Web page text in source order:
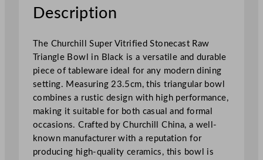
t
r
f
i
e
d
S
t
o
n
e
Description
The Churchill Super Vitrified Stonecast Raw
Triangle Bowl in Black is a versatile and durable
piece of tableware ideal for any modern dining
setting. Measuring 23.5cm, this triangular bowl
combines a rustic design with high performance,
making it suitable for both casual and formal
occasions. Crafted by Churchill China, a well-
known manufacturer with a reputation for
producing high-quality ceramics, this bowl is